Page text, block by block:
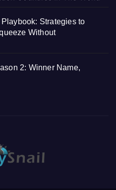
Strategies to
Without
2: Winner Name,